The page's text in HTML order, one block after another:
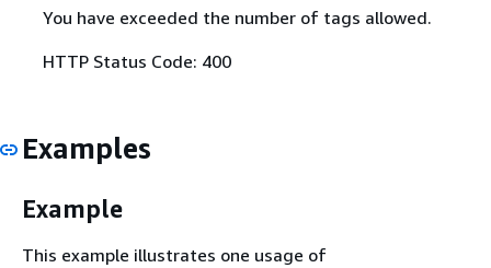
You have exceeded the number of tags allowed.
HTTP Status Code: 400
Examples
Example
This example illustrates one usage of